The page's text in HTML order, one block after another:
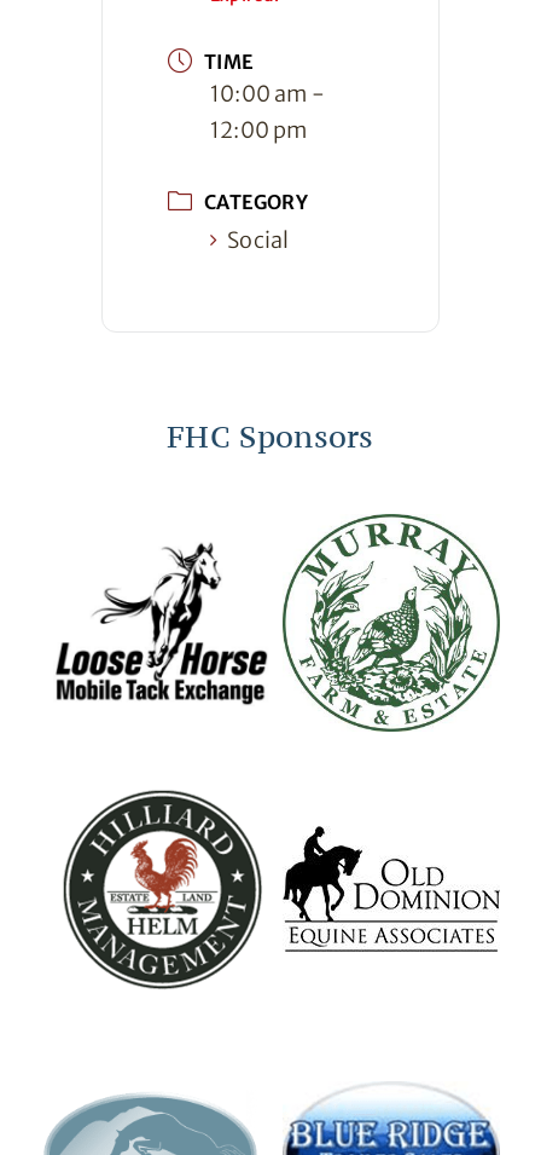
TIME
10:00 am -
12:00 pm
CATEGORY
Social
FHC Sponsors